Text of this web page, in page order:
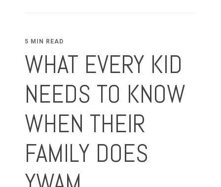
5 MIN READ
WHAT EVERY KID
NEEDS TO KNOW
WHEN THEIR
FAMILY DOES